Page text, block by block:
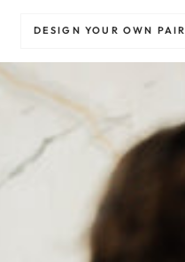
DESIGN YOUR OWN PAIR